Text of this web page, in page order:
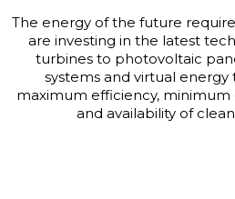
The energy of the future
are investing in the latest
turbines to photovoltaic
systems and virtual energy
maximum efficiency,
and availability of